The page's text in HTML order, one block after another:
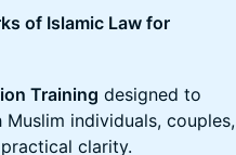
of Islamic Law for
Training designed to
individuals, couples,
clarity.